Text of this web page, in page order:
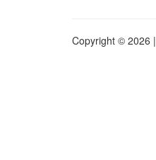
Copyright © 2026 |